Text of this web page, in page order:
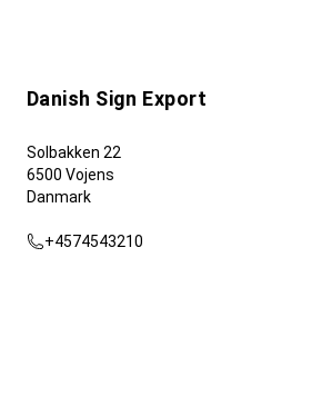
Danish Sign Export
Solbakken 22
6500 Vojens
Danmark
+4574543210